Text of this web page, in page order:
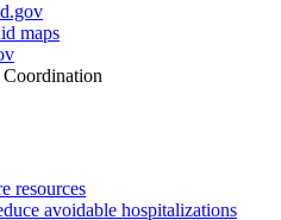
maps
resources
avoidable hospitalizations